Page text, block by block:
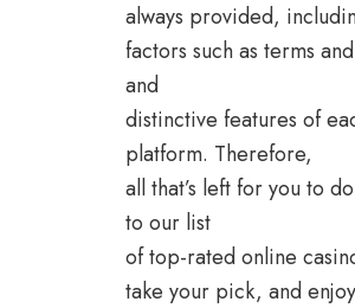
always provided,
factors such as terms
and
distinctive features of
platform. Therefore,
all that’s left for you to
to our list
of top-rated online
take your pick, and